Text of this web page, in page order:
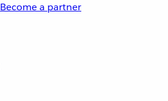
Become a partner